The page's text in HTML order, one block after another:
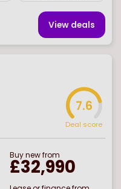
View deals
7.6
Deal score
Buynewfrom
£32,990